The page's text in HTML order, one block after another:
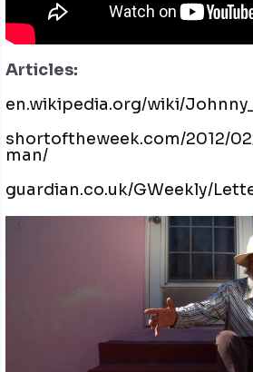
Articles:
en.wikipedia.org/wiki/
shortoftheweek.com/2012/
man/
guardian.co.uk/GWeekly/